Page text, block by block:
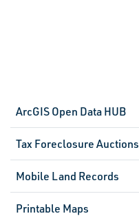
ArcGIS Open Data HUB
Tax Foreclosure Auctions
Mobile Land Records
Printable Maps